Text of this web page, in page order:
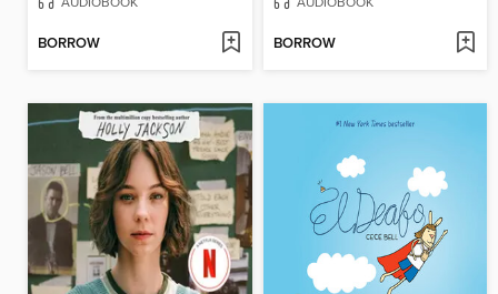
BORROW BORROW